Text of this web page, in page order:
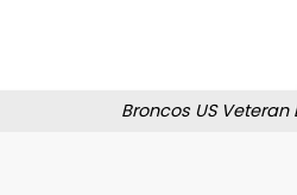
Broncos US